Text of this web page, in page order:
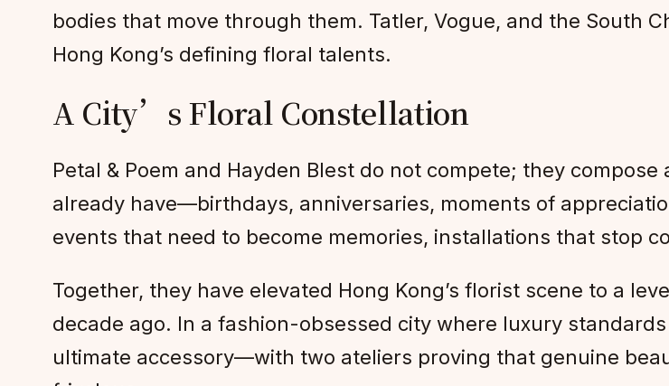
bodies that move through them. Tatler, Vogue, and the South
Hong Kong’s defining floral talents.
A City’s Floral Constellation
Petal & Poem and Hayden Blest do not compete; they
already have—birthdays, anniversaries, moments of
events that need to become memories, installations that stop
Together, they have elevated Hong Kong’s florist scene to a
decade ago. In a fashion-obsessed city where luxury
ultimate accessory—with two ateliers proving that genuine